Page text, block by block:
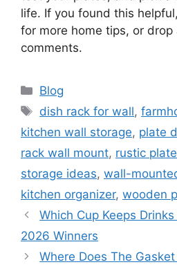
life. If you found this
for more home tips, or drop
comments.
Categories
Blog
Tags
dish rack for wall,
kitchen wall storage, plate
rack wall mount, rustic
storage ideas, wall-
kitchen organizer, wooden
Which Cup Keeps
2026 Winners
Where Does The